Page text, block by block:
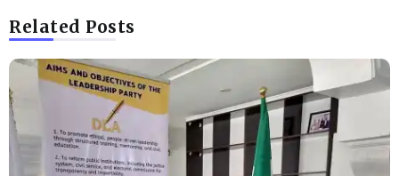
Related Posts